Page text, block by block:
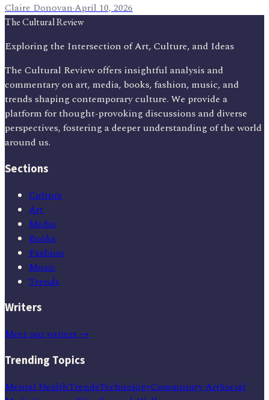
Claire Donovan·April 10, 2026
The Cultural Review
Exploring the Intersection of Art, Culture, and Ideas
The Cultural Review offers insightful analysis and
commentary on art, media, books, fashion, music, and
trends shaping contemporary culture. We provide a
platform for thought-provoking discussions and diverse
perspectives, fostering a deeper understanding of the world
around us.
Sections
Culture
Art
Media
Books
Fashion
Music
Trends
Writers
Meet our writers →
Trending Topics
Mental HealthTrendsTechnologyCommunity ArtSocial